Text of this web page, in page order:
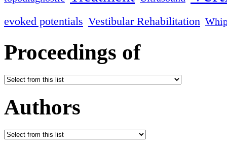
evoked potentials Vestibular Rehabilitation
Proceedings of
Authors